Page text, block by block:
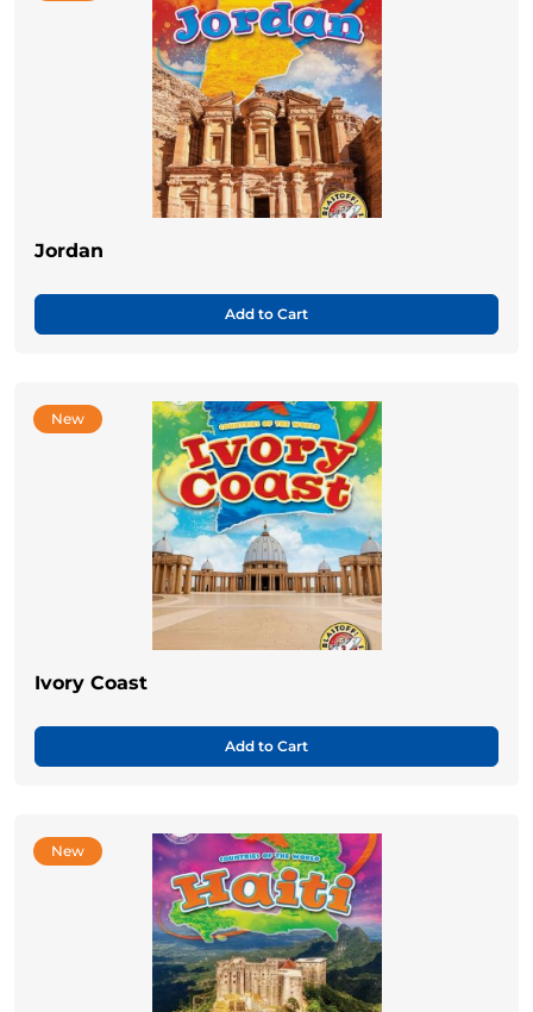
Jordan
Add to Cart
New
Ivory Coast
Add to Cart
New